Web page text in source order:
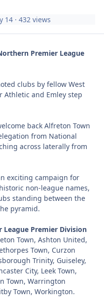
14 · 432 views
Premier League
clubs by fellow West
Athletic and Emley step
back Alfreton Town
from National
across laterally from
exciting campaign for
non-league names,
standing between the
pyramid.
Premier Division
Town, Ashton United,
Town, Curzon
Trinity, Guiseley,
City, Leek Town,
Town, Warrington
Town, Workington.